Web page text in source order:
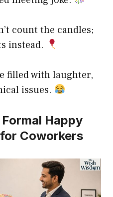
count the candles;
instead.
filled with laughter,
issues.
Happy
Coworkers